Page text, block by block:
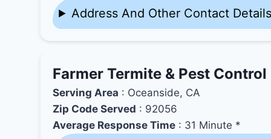
Address And Other Contact
Farmer Termite & Pest Control
Serving Area : Oceanside, CA
Zip Code Served : 92056
Average Response Time : 31 Minute *